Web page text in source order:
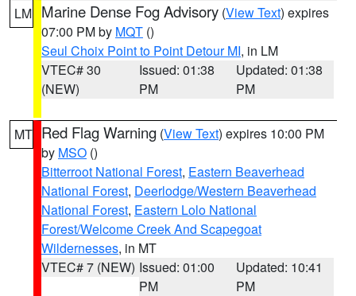
LM Marine Dense Fog Advisory (View Text) expires
07:00 PM by MQT ()
Seul Choix Point to Point Detour MI, in LM
VTEC# 30
(NEW)
Issued: 01:38
PM
Updated: 01:38
PM
MT Red Flag Warning (View Text) expires 10:00 PM
by MSO ()
Bitterroot National Forest, Eastern Beaverhead
National Forest, Deerlodge/Western Beaverhead
National Forest, Eastern Lolo National
Forest/Welcome Creek And Scapegoat
Wildernesses, in MT
VTEC# 7 (NEW) Issued: 01:00
PM
Updated: 10:41
PM